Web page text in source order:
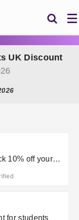
UK Discount
10% off your
for students